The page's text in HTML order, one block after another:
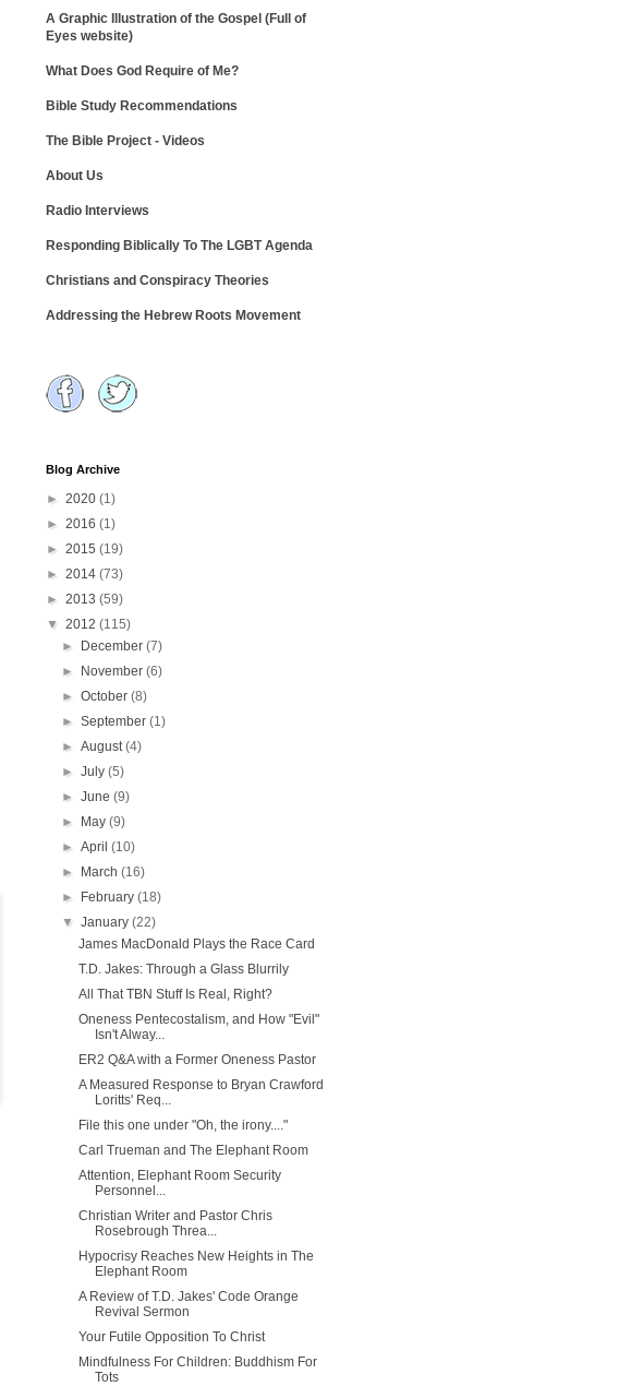
A Graphic Illustration of the Gospel (Full of
Eyes website)
What Does God Require of Me?
Bible Study Recommendations
The Bible Project - Videos
About Us
Radio Interviews
Responding Biblically To The LGBT Agenda
Christians and Conspiracy Theories
Addressing the Hebrew Roots Movement
Blog Archive
► 2020 (1)
► 2016 (1)
► 2015 (19)
► 2014 (73)
► 2013 (59)
▼ 2012 (115)
►
December(7)
►
November(6)
►October(8)
►September(1)
►August(4)
►July(5)
►June(9)
►
May(9)
►April(10)
►
March(16)
►
February(18)
▼January(22)
James MacDonald Plays the Race Card
T.D. Jakes: Through a Glass Blurrily
All That TBN Stuff Is Real, Right?
Oneness Pentecostalism, and How "Evil"
Isn't Alway...
ER2 Q&A with a Former Oneness Pastor
A Measured Response to Bryan Crawford
Loritts' Req...
File this one under "Oh, the irony...."
Carl Trueman and The Elephant Room
Attention, Elephant Room Security
Personnel...
Christian Writer and Pastor Chris
Rosebrough Threa...
Hypocrisy Reaches New Heights in The
Elephant Room
A Review of T.D. Jakes' Code Orange
Revival Sermon
Your Futile Opposition To Christ
Mindfulness For Children: Buddhism For
Tots